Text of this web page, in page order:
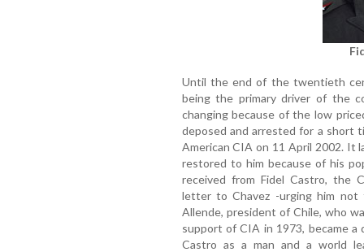
Until the end of the twentieth
being the primary driver of the
changing because of the low
deposed and arrested for a
American CIA on 11 April 2002. It
restored to him because of his
received from Fidel Castro, the
letter to Chavez -urging him not
Allende, president of Chile, who
support of CIA in 1973, became
Castro as a man and a world